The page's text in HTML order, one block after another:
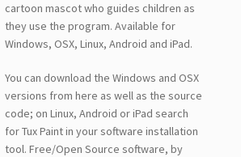
cartoon mascot who guides children as
they use the program. Available for
Windows, OSX, Linux, Android and iPad.
You can download the Windows and OSX
versions from here as well as the source
code; on Linux, Android or iPad search
for Tux Paint in your software installation
tool. Free/Open Source software, by